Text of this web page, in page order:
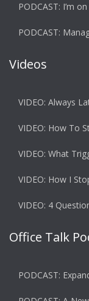
PODCAST: I’m
PODCAST:
Videos
VIDEO: Always
VIDEO: How To
VIDEO: What
VIDEO: How I
VIDEO: 4
Office Talk
PODCAST: